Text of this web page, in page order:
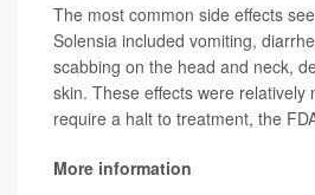
The most common side effects
Solensia included vomiting,
scabbing on the head and neck,
skin. These effects were relatively
require a halt to treatment, the
More information